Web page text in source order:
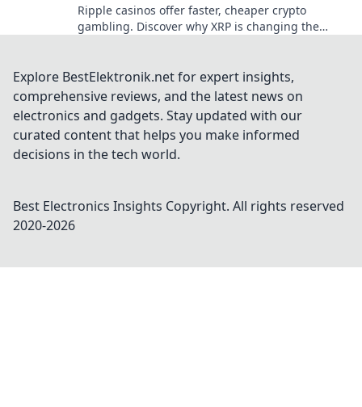
Ripple casinos offer faster, cheaper crypto
gambling. Discover why XRP is changing the
Explore BestElektronik.net for expert insights,
comprehensive reviews, and the latest news on
electronics and gadgets. Stay updated with our
curated content that helps you make informed
decisions in the tech world.
Best Electronics Insights Copyright. All rights reserved
2020-2026